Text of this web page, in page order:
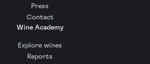
Press
Contact
Wine Academy
Explore wines
Reports